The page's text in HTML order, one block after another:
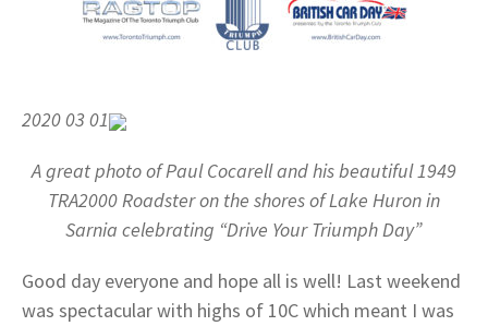
2020 03 01
A great photo of Paul Cocarell and his beautiful 1949
TRA2000 Roadster on the shores of Lake Huron in
Sarnia celebrating “Drive Your Triumph Day”
Good day everyone and hope all is well! Last weekend
was spectacular with highs of 10C which meant I was